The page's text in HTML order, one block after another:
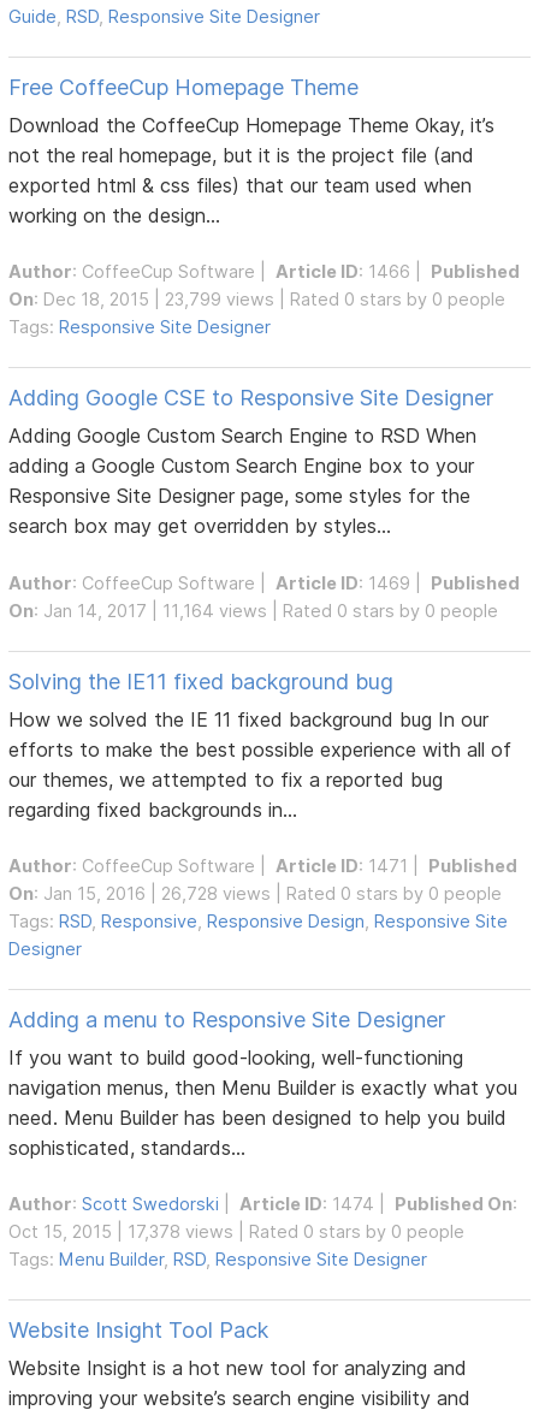
Guide ,RSD ,Responsive Site Designer
Free CoffeeCup Homepage Theme
Download the CoffeeCup Homepage Theme Okay, it’s
not the real homepage, but it is the project file (and
exported html & css files) that our team used when
working on the design...
Author: CoffeeCup Software Article ID: 1466 | Published
On: Dec 18, 2015 | 23,799 views | Rated 0 stars by 0 people
Tags:Responsive Site Designer
Adding Google CSE to Responsive Site Designer
Adding Google Custom Search Engine to RSD When
adding a Google Custom Search Engine box to your
Responsive Site Designer page, some styles for the
search box may get overridden by styles...
Author: CoffeeCup Software Article ID: 1469 | Published
On: Jan 14, 2017 | 11,164 views | Rated 0 stars by 0 people
Solving the IE11 fixed background bug
How we solved the IE 11 fixed background bug In our
efforts to make the best possible experience with all of
our themes, we attempted to fix a reported bug
regarding fixed backgrounds in...
Author: CoffeeCup Software Article ID: 1471 | Published
On: Jan 15, 2016 | 26,728 views | Rated 0 stars by 0 people
Tags:RSD ,Responsive ,Responsive Design ,Responsive Site
Designer
Adding a menu to Responsive Site Designer
If you want to build good-looking, well-functioning
navigation menus, then Menu Builder is exactly what you
need. Menu Builder has been designed to help you build
sophisticated, standards...
Author:Scott Swedorski Article ID: 1474 | Published On:
Oct 15, 2015 | 17,378 views | Rated 0 stars by 0 people
Tags:Menu Builder,RSD ,Responsive Site Designer
Website Insight Tool Pack
Website Insight is a hot new tool for analyzing and
improving your website’s search engine visibility and